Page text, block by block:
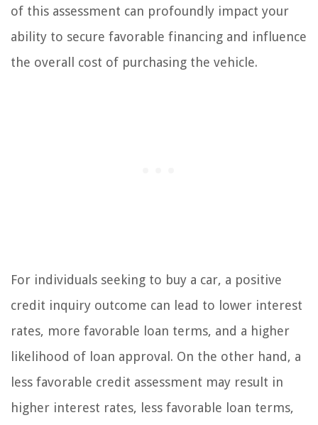
of this assessment can profoundly impact your
ability to secure favorable financing and influence
the overall cost of purchasing the vehicle.
For individuals seeking to buy a car, a positive
credit inquiry outcome can lead to lower interest
rates, more favorable loan terms, and a higher
likelihood of loan approval. On the other hand, a
less favorable credit assessment may result in
higher interest rates, less favorable loan terms,